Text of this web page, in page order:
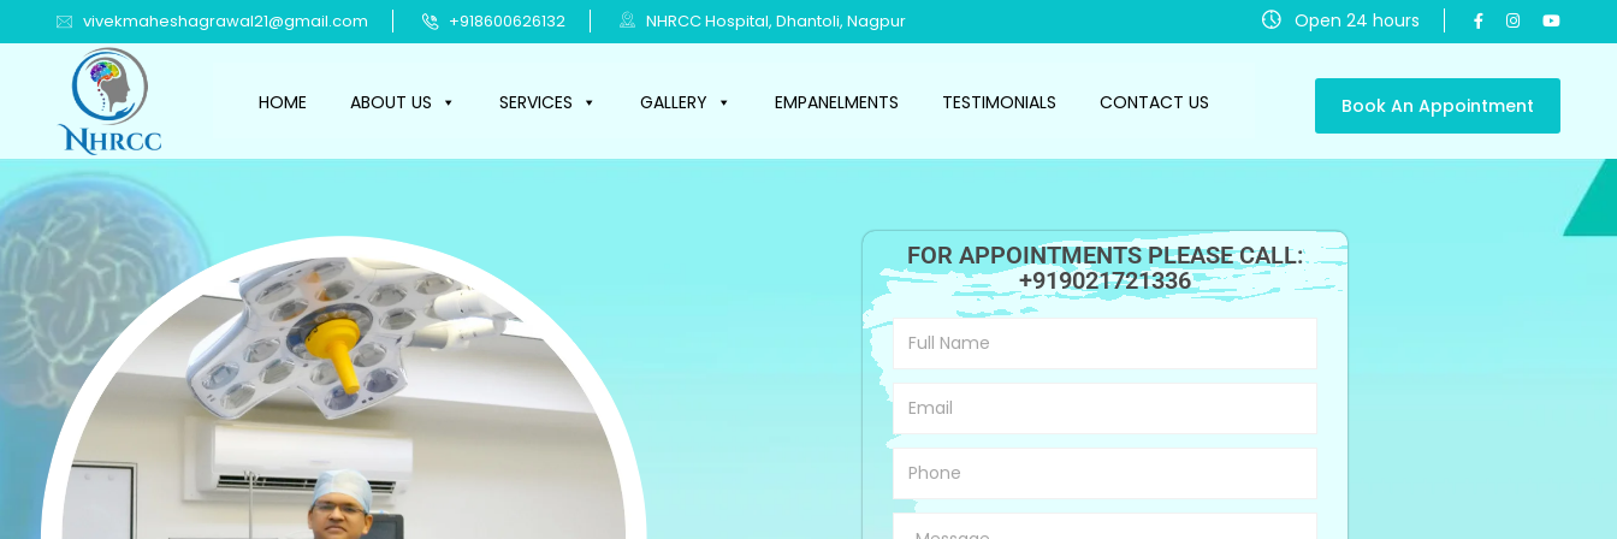
vivekmaheshagrawal21@gmail.com +918600626132 NHRCC Hospital, Dhantoli, Nagpur Open 24 hours
HOME ABOUT US SERVICES GALLERY EMPANELMENTS TESTIMONIALS CONTACT US Book An Appointment
FOR APPOINTMENTS PLEASE CALL:
+919021721336